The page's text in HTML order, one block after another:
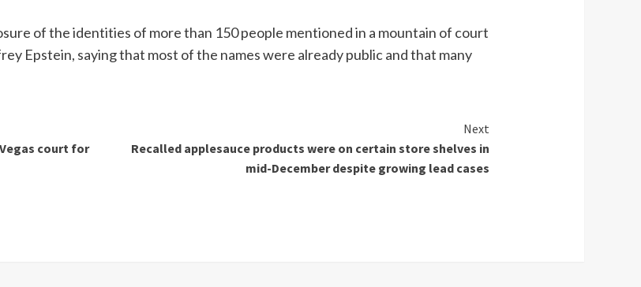
of the identities of more than 150 people mentioned in a mountain of court
Epstein, saying that most of the names were already public and that many
court for
Next
Recalled applesauce products were on certain store shelves in
mid-December despite growing lead cases